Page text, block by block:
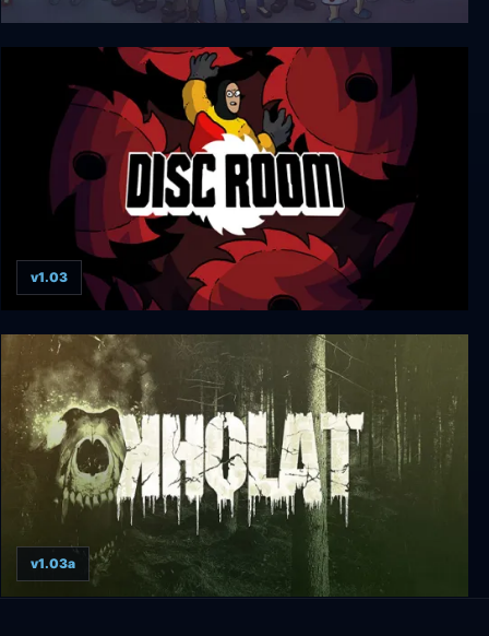
Randal's Monday
Disc Room
v1.03
v1.03a